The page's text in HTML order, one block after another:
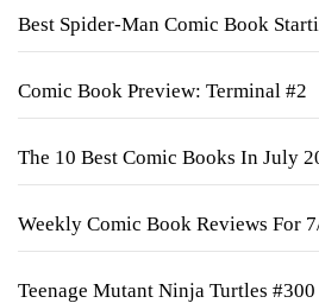
Best Spider-Man Comic Book
Comic Book Preview: Terminal #2
The 10 Best Comic Books In July
Weekly Comic Book Reviews For
Teenage Mutant Ninja Turtles